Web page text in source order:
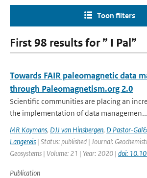
Toon filters
First 98 results for ” I Pal”
Towards FAIR paleomagnetic data
through Paleomagnetism.org 2.0
Scientific communities are placing an
the implementation of data managemen...
MR Koymans, DJJ van Hinsbergen, D Pastor-
Langereis | Status: published | Journal:
Geosystems | Volume: 21 | Year: 2020 | doi:
Publication